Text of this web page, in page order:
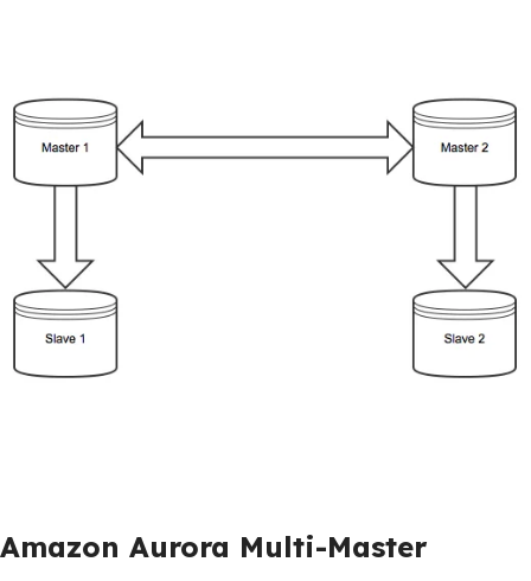
Amazon Aurora Multi-Master